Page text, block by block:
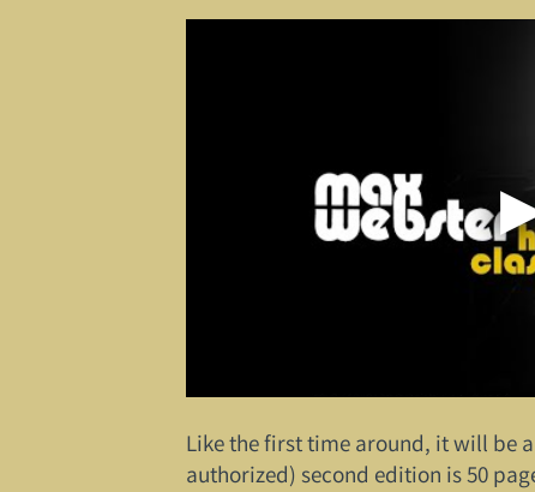
Like the first time around, it will be
authorized) second edition is 50